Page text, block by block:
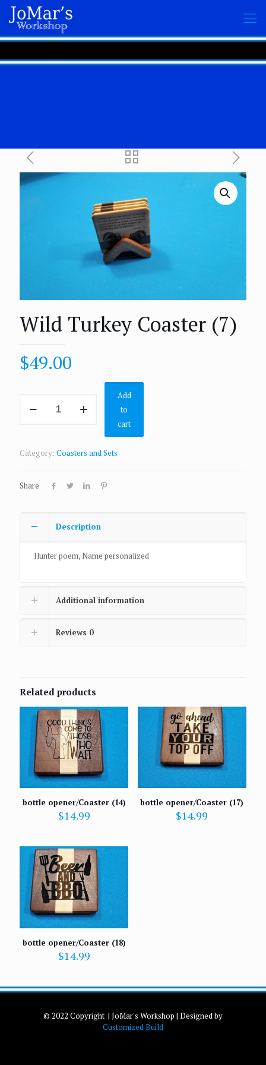
Wild Turkey Coaster (7)
$49.00
Add
to
cart
Category: Coasters and Sets
Share
Description
Hunter poem, Name personalized
Additional information
Reviews 0
Related products
bottle opener/Coaster (14)
$14.99
bottle opener/Coaster (17)
$14.99
bottle opener/Coaster (18)
$14.99
© 2022 Copyright | JoMar's Workshop | Designed by
Customized Build